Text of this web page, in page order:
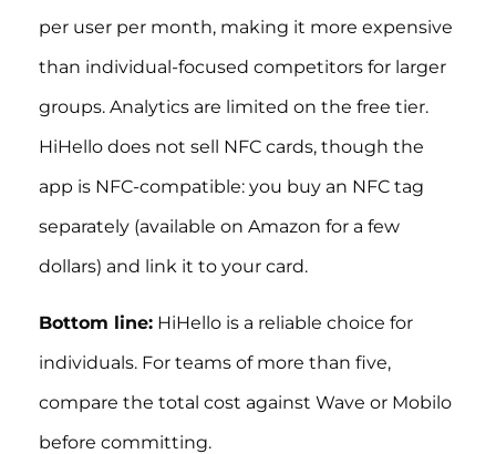
per user per month, making it more expensive
than individual-focused competitors for larger
groups. Analytics are limited on the free tier.
HiHello does not sell NFC cards, though the
app is NFC-compatible: you buy an NFC tag
separately (available on Amazon for a few
dollars) and link it to your card.
Bottom line: HiHello is a reliable choice for
individuals. For teams of more than five,
compare the total cost against Wave or Mobilo
before committing.